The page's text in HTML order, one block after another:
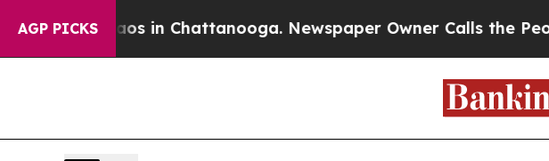
AGP PICKS
Chaos in Chattanooga. Newspaper Owner Calls the People